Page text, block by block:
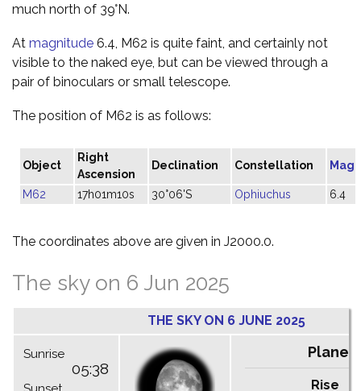
much north of 39°N.
At magnitude 6.4, M62 is quite faint, and certainly not
visible to the naked eye, but can be viewed through a
pair of binoculars or small telescope.
The position of M62 is as follows:
Object
Right
Ascension
Declination Constellation
M62 17h01m10s 30°06'S Ophiuchus 6.4
The coordinates above are given in J2000.0.
The sky on 6 Jun 2025
THE SKY ON 6 JUNE 2025
Sunrise
05:38
Rise